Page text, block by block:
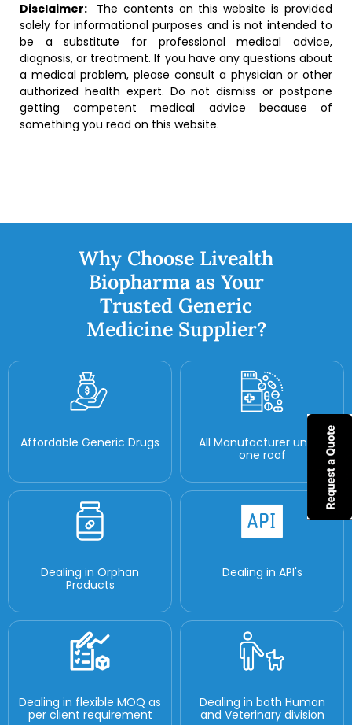
Disclaimer: The contents on this website is provided
solely for informational purposes and is not intended to
be a substitute for professional medical advice,
diagnosis, or treatment. If you have any questions about
a medical problem, please consult a physician or other
authorized health expert. Do not dismiss or postpone
getting competent medical advice because of
something you read on this website.
Why Choose Livealth
Biopharma as Your
Trusted Generic
Medicine Supplier?
Affordable Generic Drugs
All Manufacturer under
one roof
Dealing in Orphan
Products
Dealing in API's
Dealing in flexible MOQ as
per client requirement
Dealing in both Human
and Veterinary division